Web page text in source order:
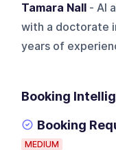
Tamara Nall - AI
with a doctorate
years of
Booking
Booking
MEDIUM